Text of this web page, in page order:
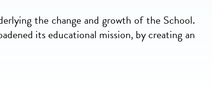
the change and growth of the School.
its educational mission, by creating an